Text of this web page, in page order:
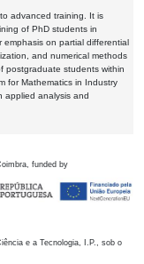
advanced training. It is
of PhD students in
emphasis on partial differential
and numerical methods
postgraduate students within
for Mathematics in Industry
applied analysis and
funded by
e a Tecnologia, I.P., sob o